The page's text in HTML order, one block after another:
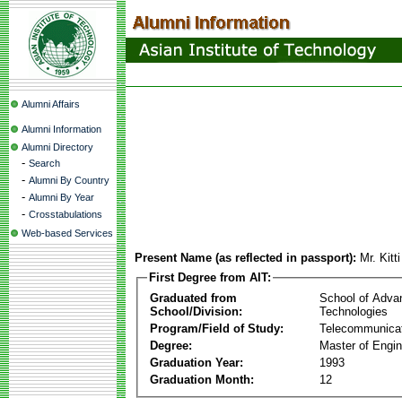
Alumni Affairs
Alumni Information
Alumni Directory
- Search
- Alumni By Country
- Alumni By Year
- Crosstabulations
Web-based Services
Present Name (as reflected in passport): Mr.
First Degree from AIT:
Graduated from
School/Division:
School of
Technologies
Program/Field of Study:
Degree:
Master of
Graduation Year:
1993
Graduation Month:
12